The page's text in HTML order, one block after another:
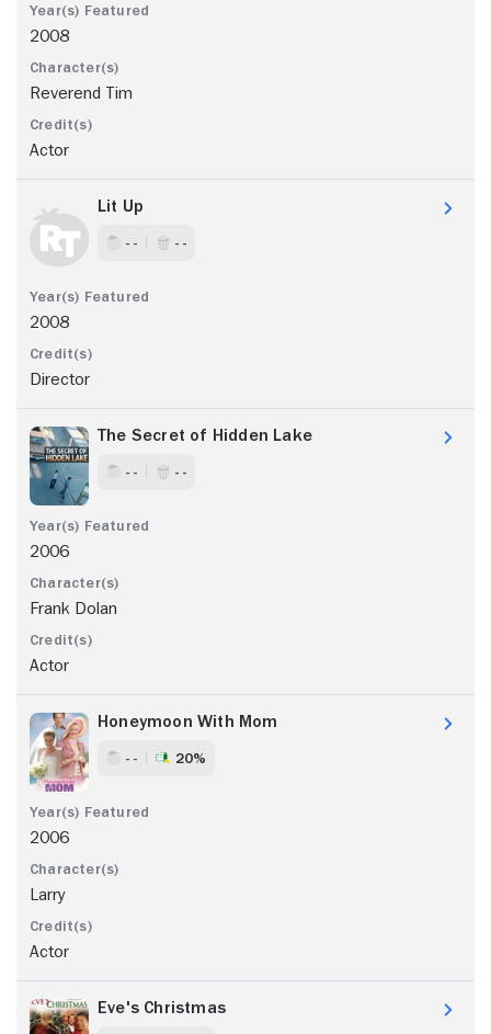
2008
Reverend Tim
Actor
Lit Up
- - - -
2008
Director
The Secret of Hidden Lake
- - - -
2006
Frank Dolan
Actor
Honeymoon With Mom
- - 20%
2006
Larry
Actor
Eve's Christmas